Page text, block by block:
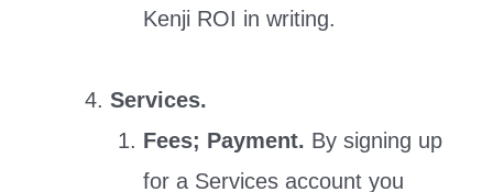
Kenji ROI in writing.
Services.
Fees; Payment. By signing up
for a Services account you